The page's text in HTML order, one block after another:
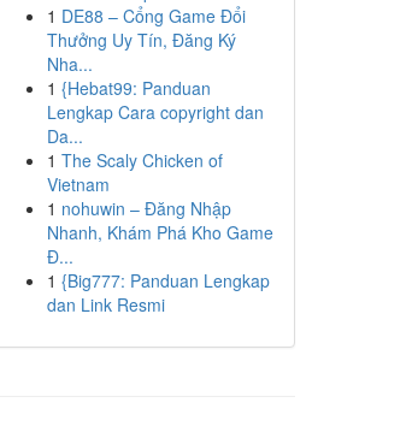
1 DE88 – Cổng Game Đổi
Thưởng Uy Tín, Đăng Ký
Nha...
1 {Hebat99: Panduan
Lengkap Cara copyright dan
Da...
1 The Scaly Chicken of
Vietnam
1 nohuwin – Đăng Nhập
Nhanh, Khám Phá Kho Game
Đ...
1 {Big777: Panduan Lengkap
dan Link Resmi